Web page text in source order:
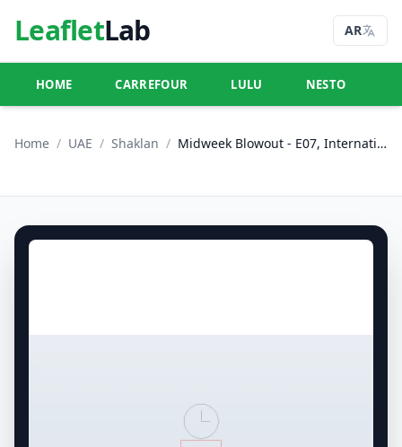
LeafletLab AR
HOME CARREFOUR LULU NESTO
Home / UAE / Shaklan / Midweek Blowout - E07, International City, China Cluster